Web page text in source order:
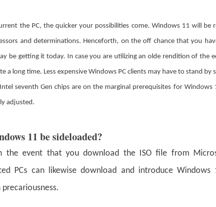
the PC, the quicker your possibilities come. Windows 11 will
and determinations. Henceforth, on the off chance that you
be getting it today. In case you are utilizing an olde rendition of the
a long time. Less expensive Windows PC clients may have to stand by
seventh Gen chips are on the marginal prerequisites for
adjusted.
11 be sideloaded?
the event that you download the ISO file from
PCs can likewise download and introduce